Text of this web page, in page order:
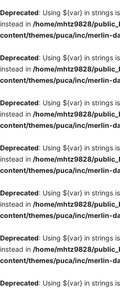
Deprecated: Using ${var} in strings
instead in /home/mhtz9828/
content/themes/puca/inc/merlin-
Deprecated: Using ${var} in strings
instead in /home/mhtz9828/
content/themes/puca/inc/merlin-
Deprecated: Using ${var} in strings
instead in /home/mhtz9828/
content/themes/puca/inc/merlin-
Deprecated: Using ${var} in strings
instead in /home/mhtz9828/
content/themes/puca/inc/merlin-
Deprecated: Using ${var} in strings
instead in /home/mhtz9828/
content/themes/puca/inc/merlin-
Deprecated: Using ${var} in strings
instead in /home/mhtz9828/
content/themes/puca/inc/merlin-
Deprecated: Using ${var} in strings